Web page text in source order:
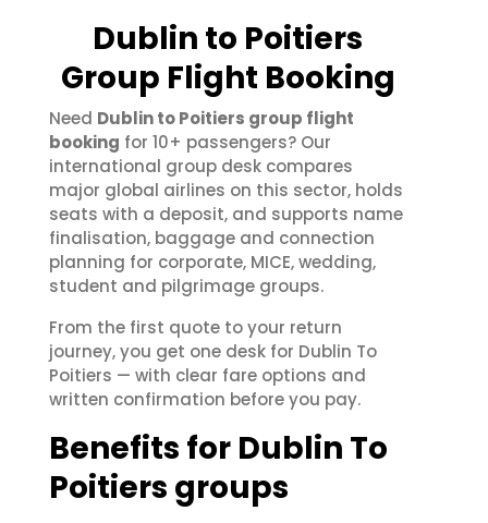
Dublin to Poitiers
Group Flight Booking
Need Dublin to Poitiers group flight
booking for 10+ passengers? Our
international group desk compares
major global airlines on this sector, holds
seats with a deposit, and supports name
finalisation, baggage and connection
planning for corporate, MICE, wedding,
student and pilgrimage groups.
From the first quote to your return
journey, you get one desk for Dublin To
Poitiers — with clear fare options and
written confirmation before you pay.
Benefits for Dublin To
Poitiers groups